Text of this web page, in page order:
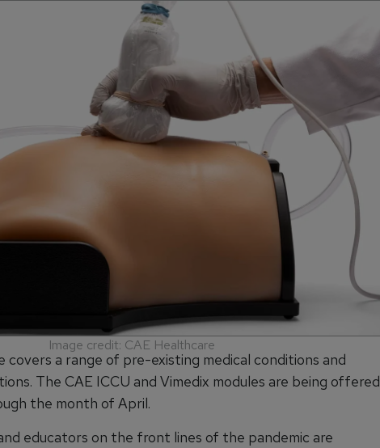
Image credit: CAE Healthcare
covers a range of pre-existing medical conditions and
The CAE ICCU and Vimedix modules are being offered
the month of April.
educators on the front lines of the pandemic are